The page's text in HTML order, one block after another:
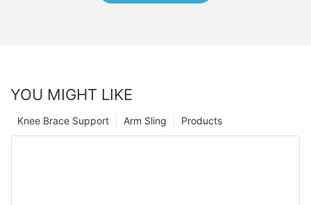
YOU MIGHT LIKE
Products
Arm Sling
Knee Brace Support